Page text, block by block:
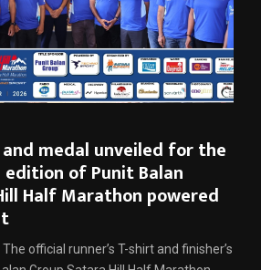
medal unveiled for the
of Punit Balan
Half Marathon powered
official runner’s T-shirt and finisher’s